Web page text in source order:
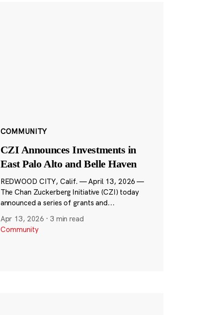
COMMUNITY
CZI Announces Investments in
East Palo Alto and Belle Haven
REDWOOD CITY, Calif. — April 13, 2026 —
The Chan Zuckerberg Initiative (CZI) today
announced a series of grants and...
Apr 13, 2026 · 3 min read
Community